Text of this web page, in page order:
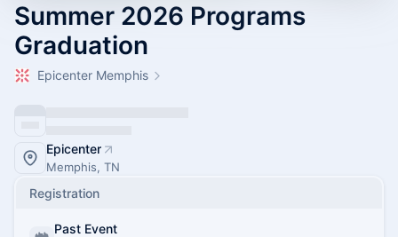
Summer 2026 Programs
Graduation
Epicenter Memphis
Epicenter
Memphis, TN
Registration
Past Event